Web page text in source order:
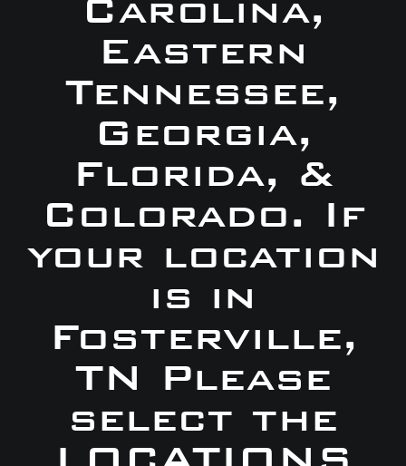
Carolina,
Eastern
Tennessee,
Georgia,
Florida, &
Colorado. If
your location
is in
Fosterville,
TN Please
select the